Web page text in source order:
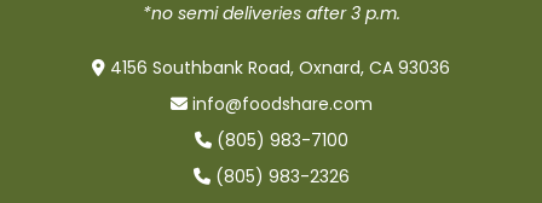
*no semi deliveries after 3 p.m.
4156 Southbank Road, Oxnard, CA 93036
info@foodshare.com
(805) 983-7100
(805) 983-2326